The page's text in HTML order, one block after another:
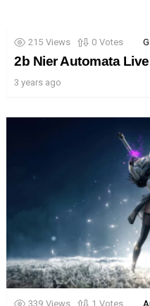
215 Views 0 Votes
2b Nier Automata
3 years ago
339 Views 1 Votes